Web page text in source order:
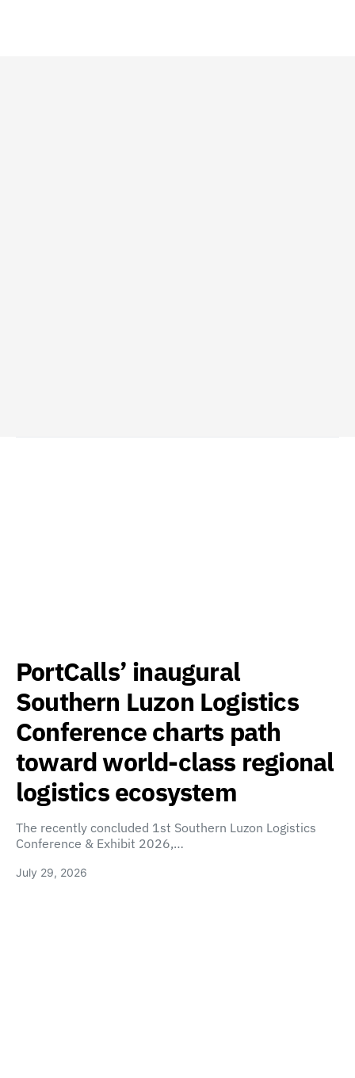
PortCalls’ inaugural
Southern Luzon Logistics
Conference charts path
toward world-class regional
logistics ecosystem
The recently concluded 1st Southern Luzon Logistics
Conference & Exhibit 2026,…
July 29, 2026